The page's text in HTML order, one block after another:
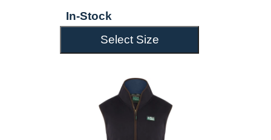
In-Stock
Select Size